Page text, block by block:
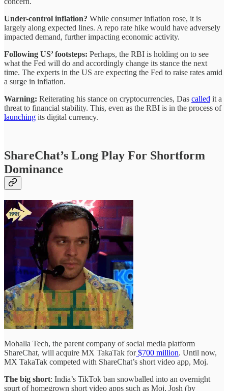
Under-control inflation? While consumer inflation rose, it is
largely along expected lines. A repo rate hike would have adversely
impacted demand, further impacting economic activity.
Following US’ footsteps: Perhaps, the RBI is holding on to see
what the Fed will do and accordingly change its stance the next
time. The experts in the US are expecting the Fed to raise rates amid
a surge in inflation.
Warning: Reiterating his stance on cryptocurrencies, Das called it a
threat to financial stability. This, even as the RBI is in the process of
launching its digital currency.
ShareChat’s Long Play For Shortform
Dominance
Mohalla Tech, the parent company of social media platform
ShareChat, will acquire MX TakaTak for$700 million. Until now,
MX TakaTak competed with ShareChat’s short video app, Moj.
The big short: India’s TikTok ban snowballed into an overnight
spurt of homegrown short video apps such as Moj, Josh (by